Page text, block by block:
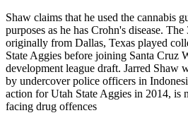
Shaw claims that he used the cannabis
purposes as he has Crohn's disease.
originally from Dallas, Texas played
State Aggies before joining Santa Cruz
development league draft. Jarred Shaw
by undercover police officers in
action for Utah State Aggies in 2014, is
facing drug offences